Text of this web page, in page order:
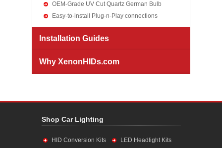
OEM-Grade UV Cut Quartz German Bulb
Easy-to-install Plug-n-Play connections
Installation Guides
Why XenonHIDs.com
Shop Car Lighting
HID Conversion Kits LED Headlight Kits